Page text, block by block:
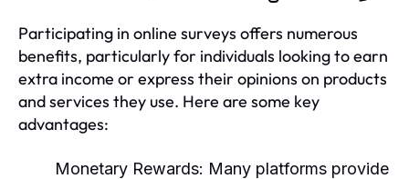
Participating in online surveys offers numerous
benefits, particularly for individuals looking to earn
extra income or express their opinions on products
and services they use. Here are some key
advantages:
Monetary Rewards: Many platforms provide